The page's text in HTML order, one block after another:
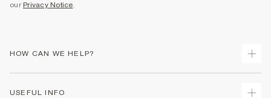
our Privacy Notice.
HOW CAN WE HELP?
USEFUL INFO